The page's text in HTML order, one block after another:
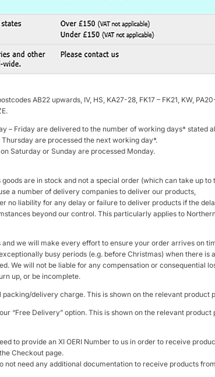
AB22 upwards, IV, HS, KA27-28, FK17 – FK21, KW,
– Friday are delivered to the number of working days* stated
are processed the next working day*.
Saturday or Sunday are processed Monday.
are in stock and not a special order (which can take up to
a number of delivery companies to deliver our products,
no liability for any delay or failure to deliver products if the
beyond our control. This particularly applies to
we will make every effort to ensure your order arrives on
busy periods (e.g. before Christmas) when there is a
We will not be liable for any compensation or consequential
up, or be incomplete.
delivery charge. This is shown on the relevant product
“Free Delivery” option. This is shown on the relevant product
to provide an XI OERI Number to us in order to receive
Checkout page.
not need any additional documentation to receive products